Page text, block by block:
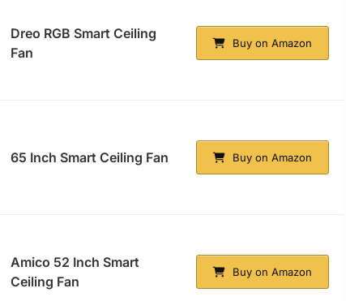
Dreo RGB Smart Ceiling
Fan
Buy on Amazon
65 Inch Smart Ceiling Fan Buy on Amazon
Amico 52 Inch Smart
Ceiling Fan
Buy on Amazon